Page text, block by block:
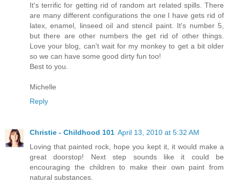
It's terrific for getting rid of random art related spills. There
are many different configurations the one I have gets rid of
latex, enamel, linseed oil and stencil paint. It's number 5,
but there are other numbers the get rid of other things.
Love your blog, can't wait for my monkey to get a bit older
so we can have some good dirty fun too!
Best to you.
Michelle
Reply
Christie - Childhood 101 April 13, 2010 at 5:32 AM
Loving that painted rock, hope you kept it, it would make a
great doorstop! Next step sounds like it could be
encouraging the children to make their own paint from
natural substances.